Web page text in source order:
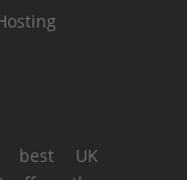
best UK